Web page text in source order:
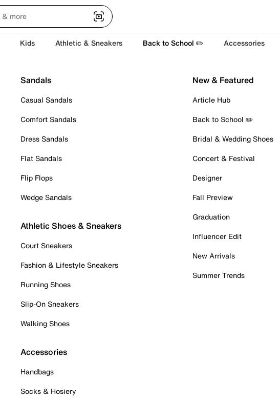
Kids Athletic & Sneakers Back to School ✏️ Accessories
Sandals
Casual Sandals
Comfort Sandals
Dress Sandals
Flat Sandals
Flip Flops
Wedge Sandals
Athletic Shoes & Sneakers
Court Sneakers
Fashion & Lifestyle Sneakers
Running Shoes
Slip-On Sneakers
Walking Shoes
Accessories
Handbags
Socks & Hosiery
New & Featured
Article Hub
Back to School ✏️
Bridal & Wedding Shoes
Concert & Festival
Designer
Fall Preview
Graduation
Influencer Edit
New Arrivals
Summer Trends